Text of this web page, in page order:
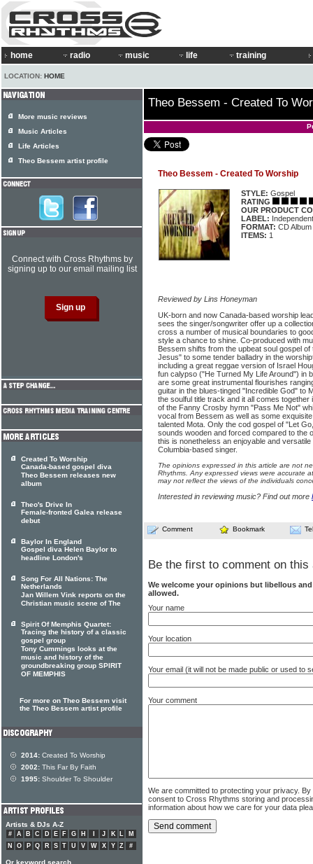
home radio music life training
LOCATION: HOME
Theo Bessem - Created To
Theo Bessem - Created To Worship
STYLE: Gospel
RATING
OUR PRODUCT
LABEL: Independent
FORMAT: CD Album
ITEMS: 1
Reviewed by Lins Honeyman
UK-born and now Canada-based worship
sees the singer/songwriter offer up a
cross a number of musical boundaries to
style a chance to shine. Co-produced with
Bessem shifts from the upbeat soul gospel
Jesus" to some tender balladry in the
including a great reggae version of Israel
fun calypso ("He Turned My Life Around") in
are some great instrumental flourishes
guitar in the blues-tinged "Incredible God" to
the soulful title track and it all comes
of the Fanny Crosby hymn "Pass Me Not"
vocal from Bessem as well as some
talented Mota. Only the cod gospel of "Let
sounds wooden and forced compared to the
this is nonetheless an enjoyable and
Columbia-based singer.
The opinions expressed in this article are not
Rhythms. Any expressed views were accurate
may not reflect the views of the individuals
Interested in reviewing music? Find out more
Comment Bookmark
Be the first to comment on this
We welcome your opinions but libellous
allowed.
Your name
Your location
Your email (it will not be made public or used to
Your comment
We are committed to protecting your privacy.
consent to Cross Rhythms storing and
information about how we care for your data
More music reviews
Music Articles
Life Articles
Theo Bessem artist profile
Connect with Cross Rhythms by
signing up to our email mailing list
Created To Worship
Canada-based gospel diva
Theo Bessem releases new
album
Theo's Drive In
Female-fronted Galea release
debut
Baylor In England
Gospel diva Helen Baylor to
headline London's
Song For All Nations: The
Netherlands
Jan Willem Vink reports on the
Christian music scene of The
Spirit Of Memphis Quartet:
Tracing the history of a classic
gospel group
Tony Cummings looks at the
music and history of the
groundbreaking group SPIRIT
OF MEMPHIS
For more on Theo Bessem visit
the Theo Bessem artist profile
2014: Created To Worship
2002: This Far By Faith
1995: Shoulder To Shoulder
Artists & DJs A-Z
# A B C D E F G H J K L
M
N
O P Q R S T U V W X Y Z #
Or keyword search